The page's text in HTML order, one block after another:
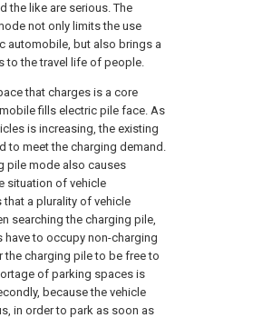
the like are serious. The
not only limits the use
automobile, but also brings a
to the travel life of people.
that charges is a core
fills electric pile face. As
is increasing, the existing
to meet the charging demand.
pile mode also causes
situation of vehicle
a plurality of vehicle
searching the charging pile,
have to occupy non-charging
charging pile to be free to
of parking spaces is
because the vehicle
in order to park as soon as